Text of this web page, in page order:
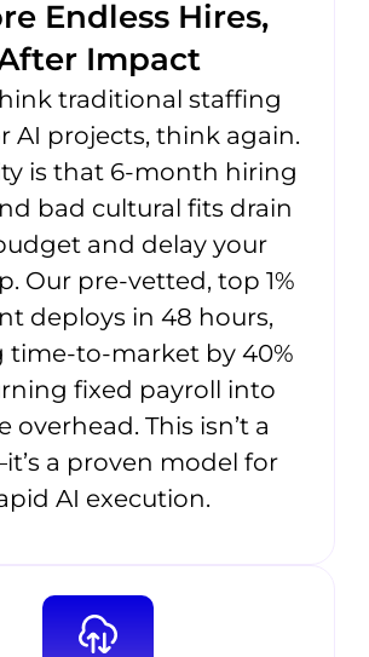
Endless Hires,
Impact
traditional staffing
AI projects, think again.
is that 6-month hiring
bad cultural fits drain
and delay your
Our pre-vetted, top 1%
deploys in 48 hours,
time-to-market by 40%
fixed payroll into
overhead. This isn’t a
a proven model for
AI execution.